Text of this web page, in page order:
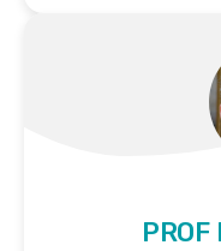
PROF